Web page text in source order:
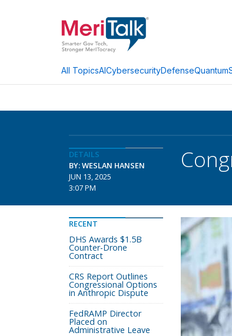
All TopicsAICybersecurityDefenseQuantum
DETAILS
BY: WESLAN HANSEN
JUN 13, 2025
3:07 PM
RECENT
DHS Awards $1.5B
Counter-Drone
Contract
CRS Report Outlines
Congressional Options
in Anthropic Dispute
FedRAMP Director
Placed on
Administrative Leave